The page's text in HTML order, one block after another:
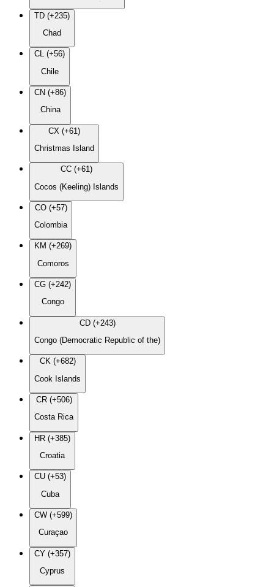
TD (+235)
Chad
CL (+56)
Chile
CN (+86)
China
CX (+61)
Christmas Island
CC (+61)
Cocos (Keeling) Islands
CO (+57)
Colombia
KM (+269)
Comoros
CG (+242)
Congo
CD (+243)
Congo (Democratic Republic of the)
CK (+682)
Cook Islands
CR (+506)
Costa Rica
HR (+385)
Croatia
CU (+53)
Cuba
CW (+599)
Curaçao
CY (+357)
Cyprus